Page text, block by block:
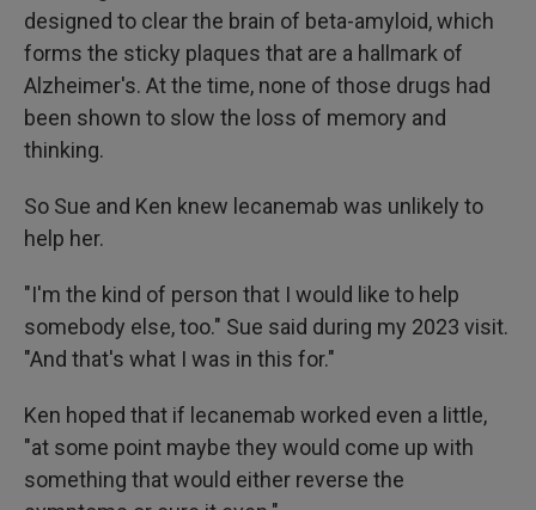
designed to clear the brain of beta-amyloid, which
forms the sticky plaques that are a hallmark of
Alzheimer's. At the time, none of those drugs had
been shown to slow the loss of memory and
thinking.
So Sue and Ken knew lecanemab was unlikely to
help her.
"I'm the kind of person that I would like to help
somebody else, too." Sue said during my 2023 visit.
"And that's what I was in this for."
Ken hoped that if lecanemab worked even a little,
"at some point maybe they would come up with
something that would either reverse the